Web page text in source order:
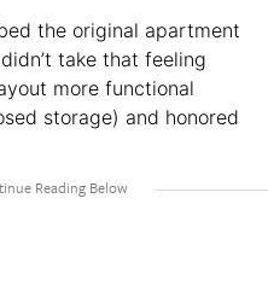
the original apartment
take that feeling
more functional
storage) and honored